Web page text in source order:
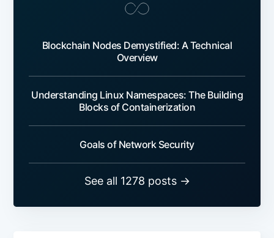
Blockchain Nodes Demystified: A Technical
Overview
Understanding Linux Namespaces: The Building
Blocks of Containerization
Goals of Network Security
See all 1278 posts →